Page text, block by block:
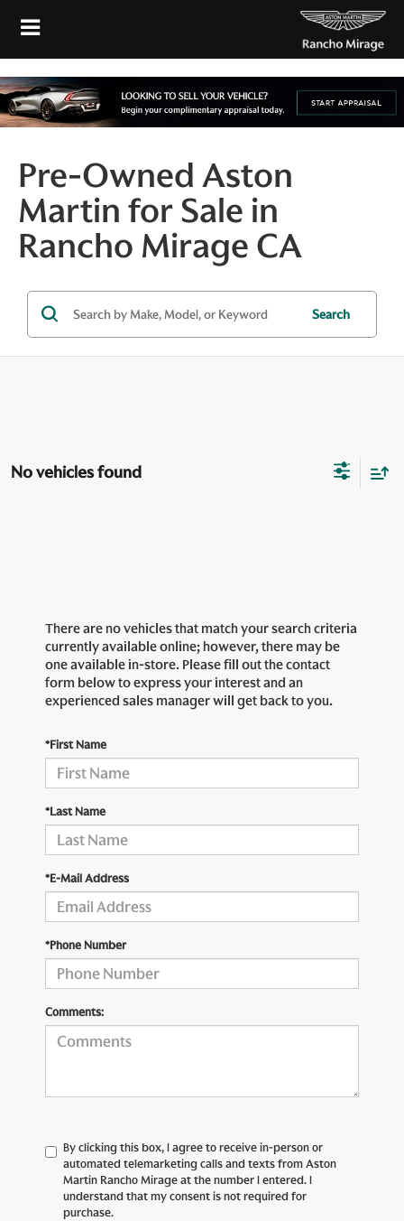
Pre-Owned Aston
Martin for Sale in
Rancho Mirage CA
Search
No vehicles found
There are no vehicles that match your search criteria
currently available online; however, there may be
one available in-store. Please fill out the contact
form below to express your interest and an
experienced sales manager will get back to you.
*First Name
*Last Name
*E-Mail Address
*Phone Number
Comments:
By clicking this box, I agree to receive in-person or
automated telemarketing calls and texts from Aston
Martin Rancho Mirage at the number I entered. I
understand that my consent is not required for
purchase.